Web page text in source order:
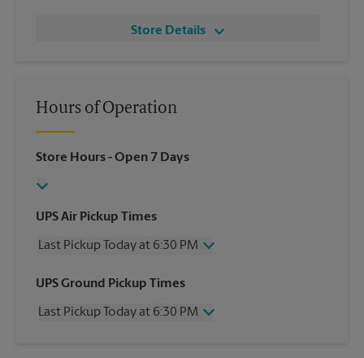
Store Details
Hours of Operation
Store Hours- Open 7 Days
UPS Air Pickup Times
Last Pickup Today at 6:30 PM
Wednesday
6:30 PM
Friday
6:30 PM
UPS Ground Pickup Times
Last Pickup Today at 6:30 PM